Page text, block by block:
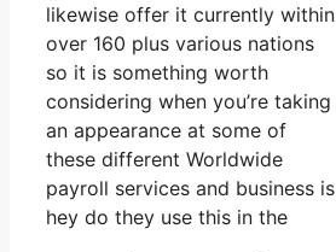
likewise offer it currently within
over 160 plus various nations
so it is something worth
considering when you’re taking
an appearance at some of
these different Worldwide
payroll services and business is
hey do they use this in the